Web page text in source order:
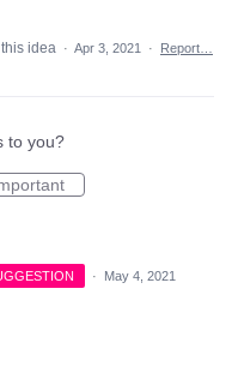
idea · Apr 3, 2021 · Report…
to you?
· May 4, 2021